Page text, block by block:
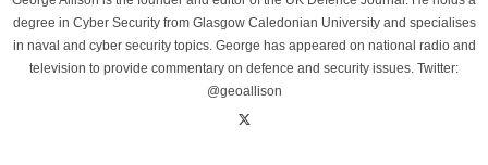
degree in Cyber Security from Glasgow Caledonian University and specialises
in naval and cyber security topics. George has appeared on national radio and
television to provide commentary on defence and security issues. Twitter:
@geoallison